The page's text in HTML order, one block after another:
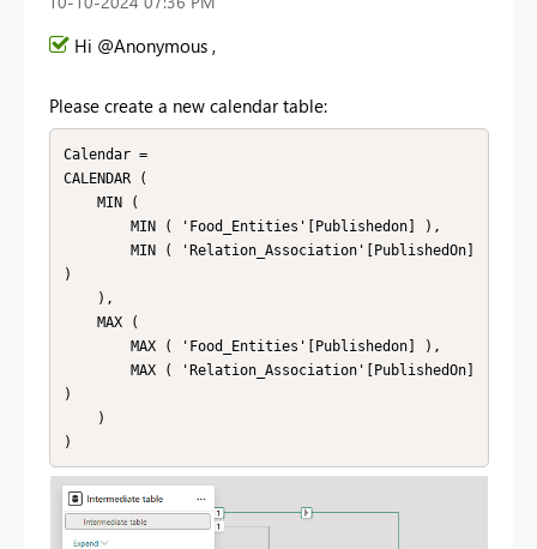
Hi @Anonymous ,
Please create a new calendar table:
Calendar =
CALENDAR (
)
)
)